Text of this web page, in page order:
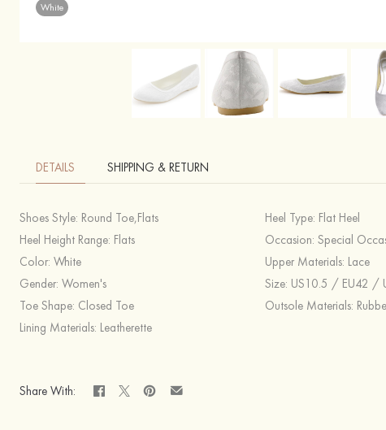
White
DETAILS SHIPPING & RETURN
Shoes Style: Round Toe,Flats Heel Type: Flat Heel
Heel Height Range: Flats Occasion: Special
Color: White Upper Materials: Lace
Gender: Women's Size: US10.5 / EU42 / UK8.5,US9.5-10 / EU41 / UK7.5-8,US9 / EU40 / UK7,US8.5 / EU39 / UK6.5,US8 / EU39 /
Toe Shape: Closed Toe Outsole Materials:
Lining Materials: Leatherette
Share With: